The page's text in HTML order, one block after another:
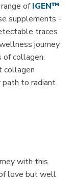
ofIGEN™
supplements -
traces
journey
of collagen.
collagen
path to radiant
with this
love but well